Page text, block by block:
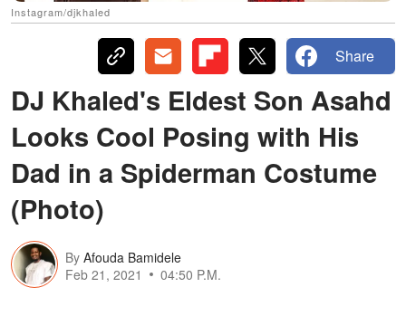
Instagram/djkhaled
Share
DJ Khaled's Eldest Son Asahd
Looks Cool Posing with His
Dad in a Spiderman Costume
(Photo)
By Afouda Bamidele
Feb 21, 2021
04:50 P.M.